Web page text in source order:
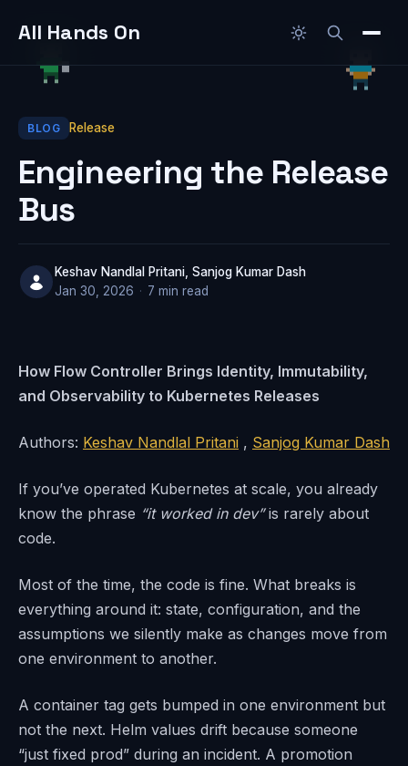
All Hands On
BLOG Release
Engineering the Release
Bus
Keshav Nandlal Pritani, Sanjog Kumar Dash
Jan 30, 2026 · 7 min read
How Flow Controller Brings Identity, Immutability,
and Observability to Kubernetes Releases
Authors: Keshav Nandlal Pritani , Sanjog Kumar Dash
If you’ve operated Kubernetes at scale, you already
know the phrase “it worked in dev”is rarely about
code.
Most of the time, the code is fine. What breaks is
everything around it: state, configuration, and the
assumptions we silently make as changes move from
one environment to another.
A container tag gets bumped in one environment but
not the next. Helm values drift because someone
“just fixed prod” during an incident. A promotion